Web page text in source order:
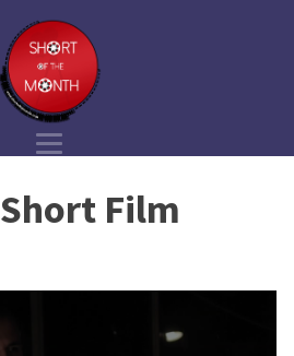
Short Film